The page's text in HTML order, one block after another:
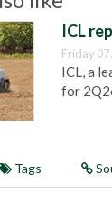
ICL
Friday 07
ICL, a
for
Tags